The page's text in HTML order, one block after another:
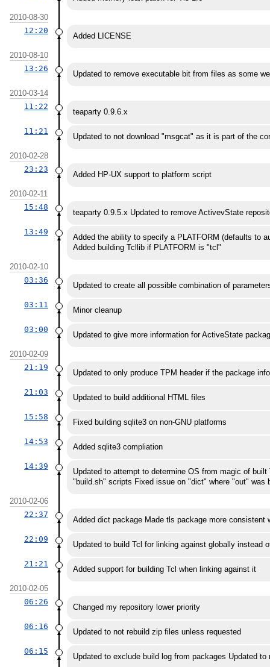
2010-08-30
12:20
Added LICENSE
2010-08-10
13:26
Updated to remove executable bit from files as some
2010-03-14
11:22
teaparty 0.9.6.x
11:21
Updated to not download "msgcat" as it is part of the
2010-02-28
23:23
Added HP-UX support to platform script
2010-02-11
15:48
teaparty 0.9.5.x Updated to remove ActivevState
13:49
Added the ability to specify a PLATFORM (defaults to
Added building Tcllib if PLATFORM is "tcl"
2010-02-10
03:36
Updated to create all possible combination of
03:11
Minor cleanup
03:00
Updated to give more information for ActiveState
2010-02-09
21:19
Updated to only produce TPM header if the package
21:03
Updated to build additional HTML files
15:58
Fixed building sqlite3 on non-GNU platforms
14:53
Added sqlite3 compliation
14:39
Updated to attempt to determine OS from magic of
"build.sh" scripts Fixed issue on "dict" where "out" was
2010-02-06
22:37
Added dict package Made tls package more consistent
22:09
Updated to build Tcl for linking against globally instead
21:21
Added support for building Tcl when linking against it
2010-02-05
06:26
Changed my repository lower priority
06:16
Updated to not rebuild zip files unless requested
06:15
Updated to exclude build log from packages Updated